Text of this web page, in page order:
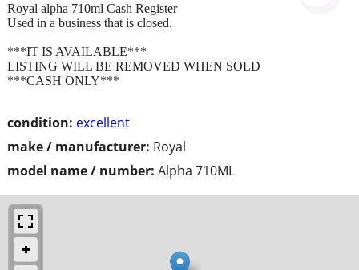
condition: excellent
make / manufacturer: Royal
model name / number: Alpha 710ML
Royal alpha 710ml Cash Register
Used in a business that is closed.
***IT IS AVAILABLE***
LISTING WILL BE REMOVED WHEN SOLD
***CASH ONLY***